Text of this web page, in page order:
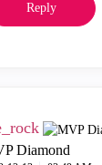
Reply
Diamond